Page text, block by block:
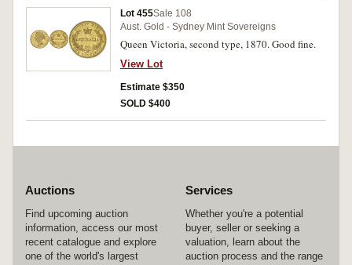
Lot 455Sale 108
Aust. Gold - Sydney Mint Sovereigns
Queen Victoria, second type, 1870. Good fine.
View Lot
Estimate $350
SOLD $400
Auctions
Find upcoming auction
information, access our most
recent catalogue and explore
one of the world's largest
Services
Whether you're a potential
buyer, seller or seeking a
valuation, learn about the
auction process and the range